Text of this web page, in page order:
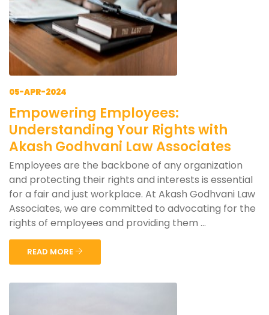
05-APR-2024
Empowering Employees:
Understanding Your Rights with
Akash Godhvani Law Associates
Employees are the backbone of any organization
and protecting their rights and interests is essential
for a fair and just workplace. At Akash Godhvani Law
Associates, we are committed to advocating for the
rights of employees and providing them ...
READ MORE